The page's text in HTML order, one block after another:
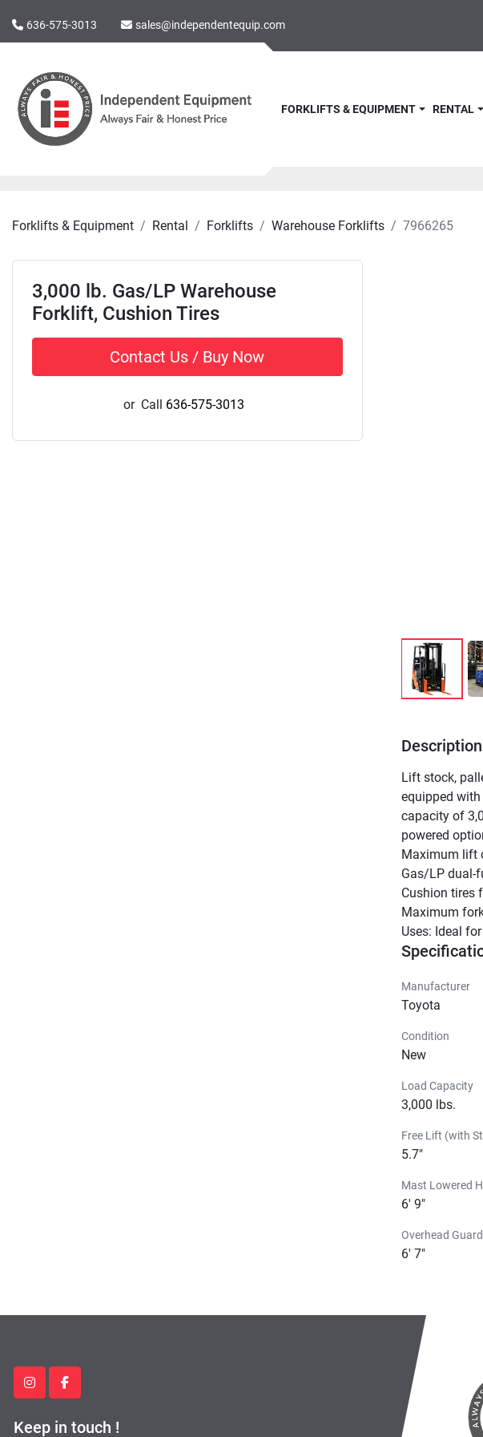
636-575-3013 sales@independentequip.com
FORKLIFTS & EQUIPMENT RENTAL
Forklifts & Equipment Rental Forklifts Warehouse Forklifts 7966265
3,000 lb. Gas/LP Warehouse
Forklift, Cushion Tires
Contact Us / Buy Now
or Call 636-575-3013
Description
Lift stock,
equipped
capacity of
powered
Maximum lift
Gas/LP dual-
Cushion tires
Maximum
Uses: Ideal
Manufacturer
Toyota
Condition
New
Load Capacity
3,000 lbs.
Free Lift (with
5.7"
Mast Lowered
6' 9"
Overhead
6' 7"
instagramfacebook
Keep in touch !